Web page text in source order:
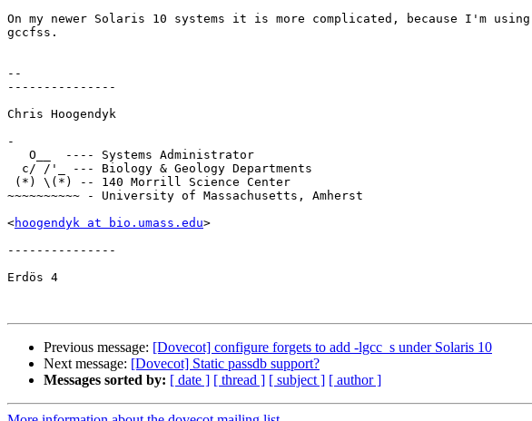
On my newer Solaris 10 systems it is more complicated, because I'm using
gccfss.
--
---------------
Chris Hoogendyk
-
   O__  ---- Systems Administrator
  c/ /'_ --- Biology & Geology Departments
(*) \(*) -- 140 Morrill Science Center
~~~~~~~~~~ - University of Massachusetts, Amherst
<hoogendyk at bio.umass.edu>
---------------
Erdös 4
Previous message: [Dovecot] configure forgets to add -lgcc_s under Solaris 10
Next message: [Dovecot] Static passdb support?
Messages sorted by: [ date ] [ thread ] [ subject ] [ author ]